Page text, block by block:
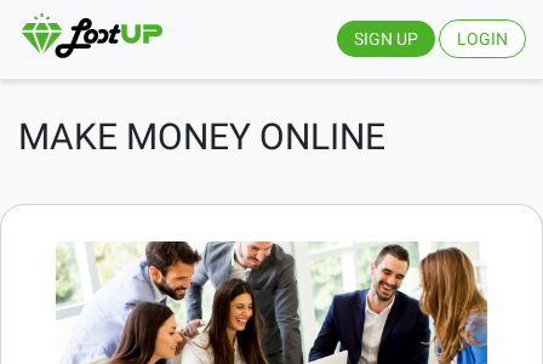
SIGN UP LOGIN
MAKE MONEY ONLINE